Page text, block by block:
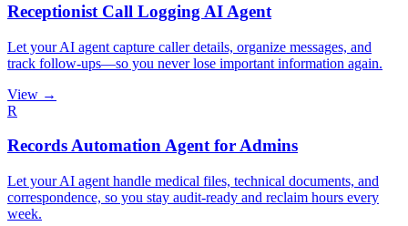
Receptionist Call Logging AI Agent
Let your AI agent capture caller details, organize messages, and
track follow-ups—so you never lose important information again.
View →
R
Records Automation Agent for Admins
Let your AI agent handle medical files, technical documents, and
correspondence, so you stay audit-ready and reclaim hours every
week.